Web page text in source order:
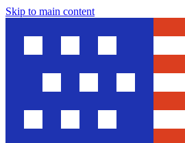
Skip to main content